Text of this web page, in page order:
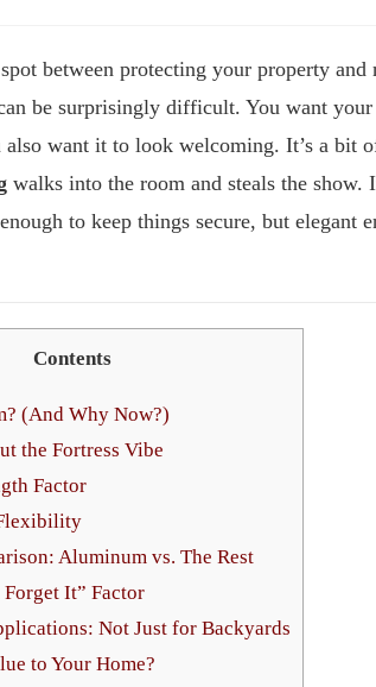
between protecting your property
be surprisingly difficult. You want your
want it to look welcoming. It’s a bit
walks into the room and steals the
to keep things secure, but elegant
Contents
(And Why Now?)
the Fortress Vibe
Factor
Aluminum vs. The Rest
Forget It” Factor
Not Just for Backyards
to Your Home?